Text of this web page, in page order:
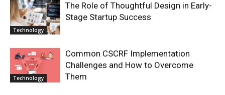
Technology
The Role of Thoughtful Design in Early-
Stage Startup Success
Technology
Common CSCRF Implementation
Challenges and How to Overcome
Them